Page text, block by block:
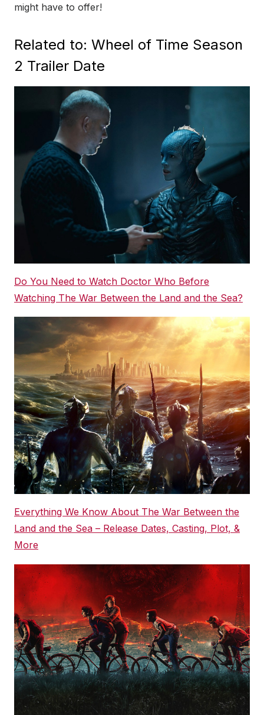
might have to offer!
Related to: Wheel of Time Season
2 Trailer Date
Do You Need to Watch Doctor Who Before
Watching The War Between the Land and the Sea?
Everything We Know About The War Between the
Land and the Sea – Release Dates, Casting, Plot, &
More